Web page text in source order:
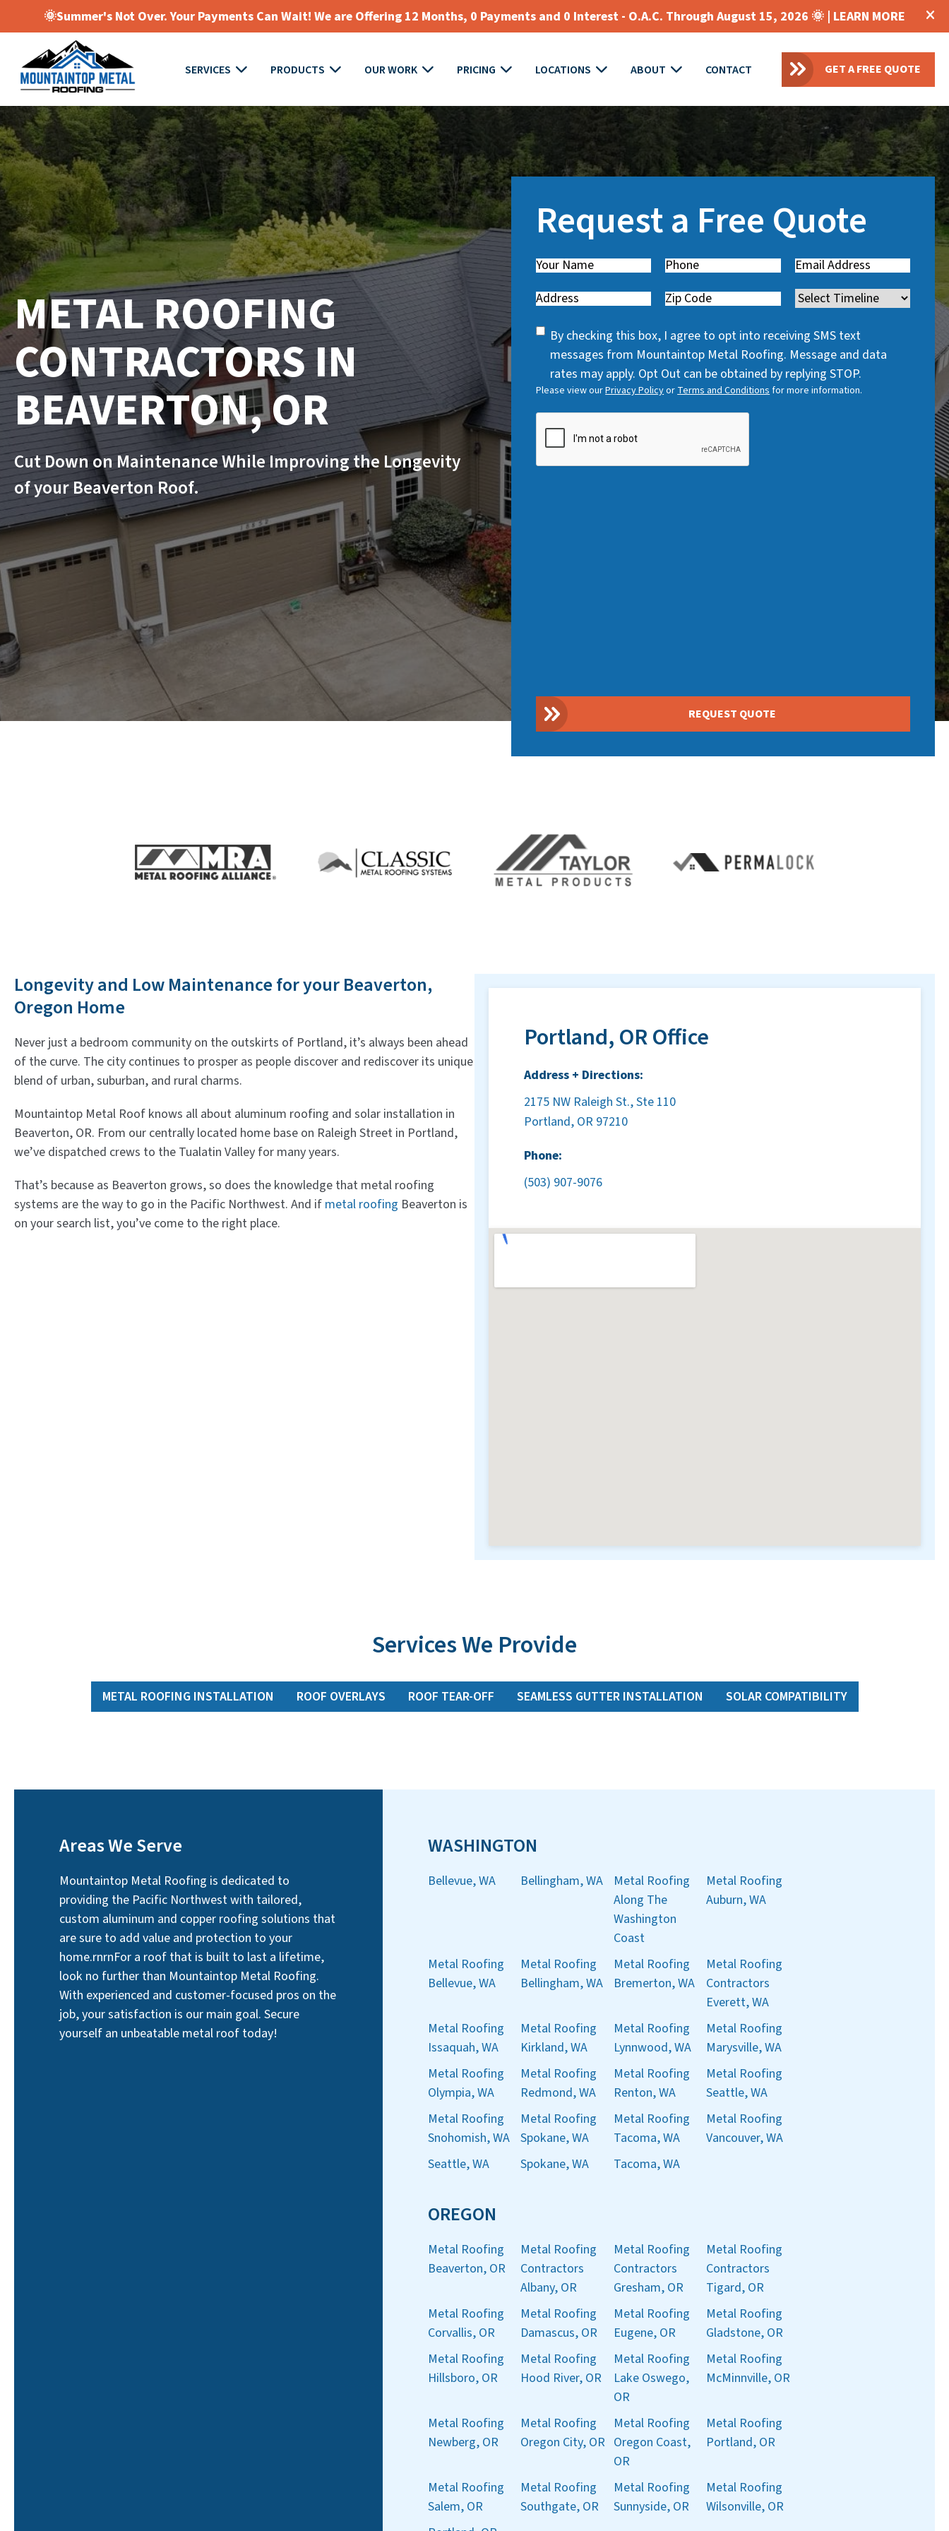
🌞Summer's Not Over. Your Payments Can Wait! We are Offering 12 Months, 0 Payments and 0 Interest - O.A.C. Through August 15, 2026 🌞 | LEARN MORE
SERVICES PRODUCTS OUR WORK PRICING LOCATIONS ABOUT CONTACT GET A FREE QUOTE
METAL ROOFING
CONTRACTORS IN
BEAVERTON, OR
Cut Down on Maintenance While Improving the Longevity
of your Beaverton Roof.
Request a Free Quote
Name(
e
q
u
e
d
Phone(
e
u
i
r
e
d
Email(
e
u
i
r
e
Address
Zip
Timeline
SMS
Consent
By checking this box, I agree to opt into receiving SMS text
messages from Mountaintop Metal Roofing. Message and data
rates may apply. Opt Out can be obtained by replying STOP.
Please view ourPrivacy PolicyorTerms and Conditionsfor more information.
REQUEST QUOTE
Longevity and Low Maintenance for your Beaverton,
Oregon Home
Never just a bedroom community on the outskirts of Portland, it’s always been ahead
of the curve. The city continues to prosper as people discover and rediscover its unique
blend of urban, suburban, and rural charms.
Mountaintop Metal Roof knows all about aluminum roofing and solar installation in
Beaverton, OR. From our centrally located home base on Raleigh Street in Portland,
we’ve dispatched crews to the Tualatin Valley for many years.
That’s because as Beaverton grows, so does the knowledge that metal roofing
systems are the way to go in the Pacific Northwest. And if metal roofing Beaverton is
on your search list, you’ve come to the right place.
Portland, OR Office
Address + Directions:
2175 NW Raleigh St., Ste 110
Portland, OR 97210
Phone:
(503) 907-9076
Services We Provide
METAL ROOFING INSTALLATION ROOF OVERLAYS ROOF TEAR-OFF SEAMLESS GUTTER INSTALLATION SOLAR COMPATIBILITY
Areas We Serve
Mountaintop Metal Roofing is dedicated to
providing the Pacific Northwest with tailored,
custom aluminum and copper roofing solutions that
are sure to add value and protection to your
home.rnrnFor a roof that is built to last a lifetime,
look no further than Mountaintop Metal Roofing.
With experienced and customer-focused pros on the
job, your satisfaction is our main goal. Secure
yourself an unbeatable metal roof today!
WASHINGTON
Bellevue, WA Bellingham, WA
Metal Roofing
Along The
Washington
Coast
Metal Roofing
Auburn, WA
Metal Roofing
Bellevue, WA
Metal Roofing
Bellingham, WA
Metal Roofing
Bremerton, WA
Metal Roofing
Contractors
Everett, WA
Metal Roofing
Issaquah, WA
Metal Roofing
Kirkland, WA
Metal Roofing
Lynnwood, WA
Metal Roofing
Marysville, WA
Metal Roofing
Olympia, WA
Metal Roofing
Redmond, WA
Metal Roofing
Renton, WA
Metal Roofing
Seattle, WA
Metal Roofing
Snohomish, WA
Metal Roofing
Spokane, WA
Metal Roofing
Tacoma, WA
Metal Roofing
Vancouver, WA
Seattle, WA
Spokane, WA Tacoma, WA
OREGON
Metal Roofing
Beaverton, OR
Metal Roofing
Contractors
Albany, OR
Metal Roofing
Contractors
Gresham, OR
Metal Roofing
Contractors
Tigard, OR
Metal Roofing
Corvallis, OR
Metal Roofing
Damascus, OR
Metal Roofing
Eugene, OR
Metal Roofing
Gladstone, OR
Metal Roofing
Hillsboro, OR
Metal Roofing
Hood River, OR
Metal Roofing
Lake Oswego,
OR
Metal Roofing
McMinnville, OR
Metal Roofing
Newberg, OR
Metal Roofing
Oregon City, OR
Metal Roofing
Oregon Coast,
OR
Metal Roofing
Portland, OR
Metal Roofing
Salem, OR
Metal Roofing
Southgate, OR
Metal Roofing
Sunnyside, OR
Metal Roofing
Wilsonville, OR